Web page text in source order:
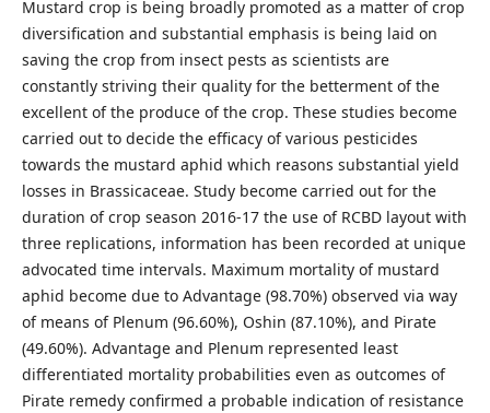
Mustard crop is being broadly promoted as a matter of crop
diversification and substantial emphasis is being laid on
saving the crop from insect pests as scientists are
constantly striving their quality for the betterment of the
excellent of the produce of the crop. These studies become
carried out to decide the efficacy of various pesticides
towards the mustard aphid which reasons substantial yield
losses in Brassicaceae. Study become carried out for the
duration of crop season 2016-17 the use of RCBD layout with
three replications, information has been recorded at unique
advocated time intervals. Maximum mortality of mustard
aphid become due to Advantage (98.70%) observed via way
of means of Plenum (96.60%), Oshin (87.10%), and Pirate
(49.60%). Advantage and Plenum represented least
differentiated mortality probabilities even as outcomes of
Pirate remedy confirmed a probable indication of resistance